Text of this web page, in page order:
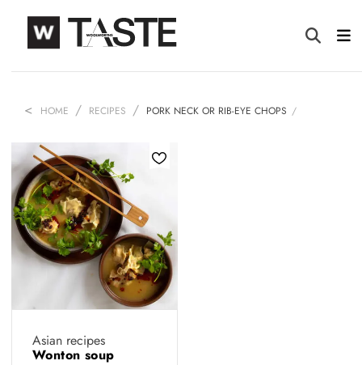
HOME RECIPES PORK NECK OR RIB-EYE CHOPS
Asian recipes
Wonton soup